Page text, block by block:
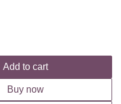
Add to cart
Buy now